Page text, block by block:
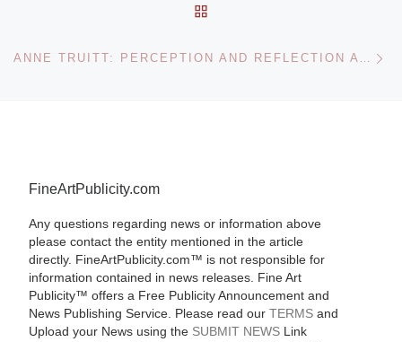
ANNE TRUITT: PERCEPTION AND REFLECTION AT THE HIRSHHORN MUSEUM
FineArtPublicity.com
Any questions regarding news or information above
please contact the entity mentioned in the article
directly. FineArtPublicity.com™ is not responsible for
information contained in news releases. Fine Art
Publicity™ offers a Free Publicity Announcement and
News Publishing Service. Please read our TERMSand
Upload your News using the SUBMIT NEWSLink